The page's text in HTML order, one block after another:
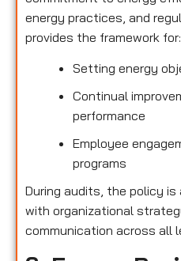
energy practices, and
provides the framework for:
Setting energy
Continual
performance
Employee
programs
During audits, the policy
with organizational
communication across all